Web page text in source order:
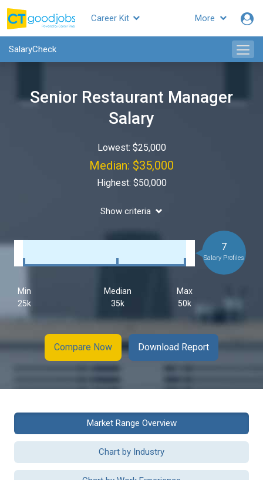
More
Career Kit
SalaryCheck
Senior Restaurant Manager
Salary
Lowest: $25,000
Median: $35,000
Highest: $50,000
Show criteria
Min
25k
Median
35k
Max
50k
7
Salary Profiles
Compare Now Download Report
Market Range Overview
Chart by Industry